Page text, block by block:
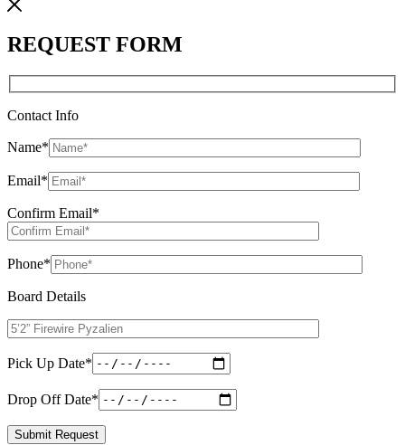
REQUEST FORM
Contact Info
Name*
Email*
Confirm Email*
Phone*
Board Details
Pick Up Date*
Drop Off Date*